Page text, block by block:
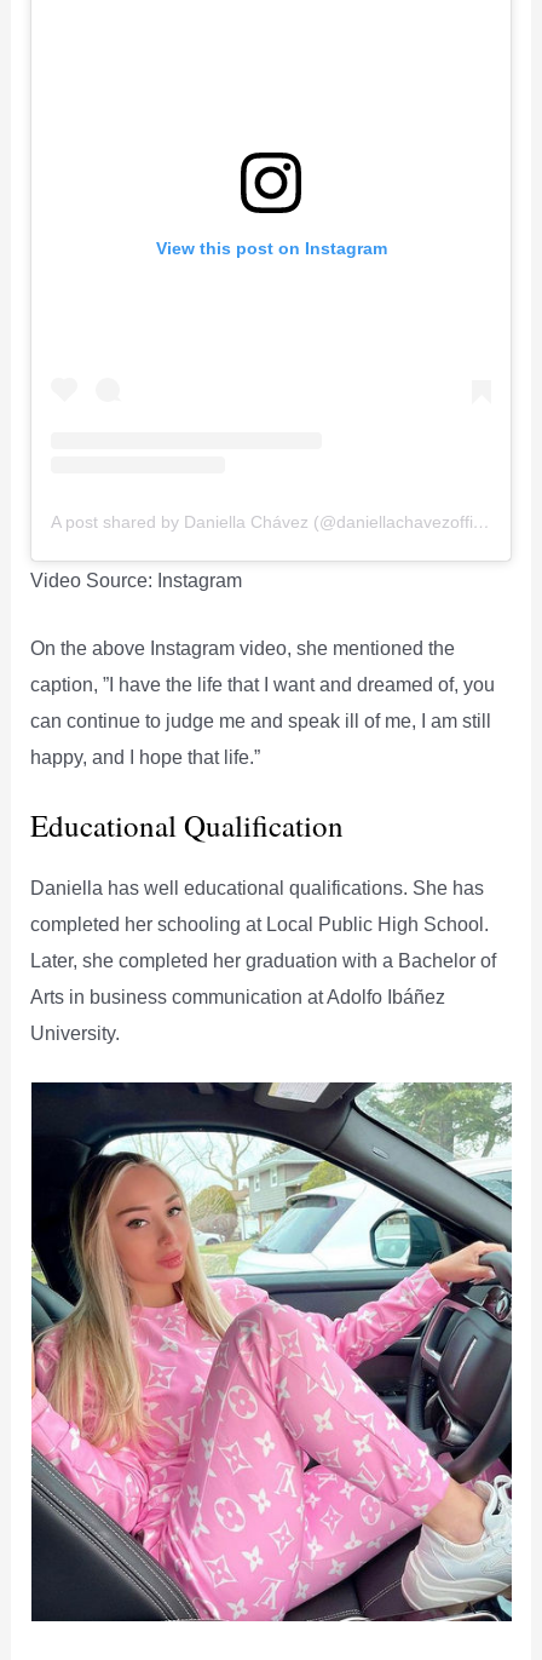
View this post on Instagram
A post shared by Daniella Chávez (@daniellachavezofficial)
Video Source: Instagram
On the above Instagram video, she mentioned the
caption, ”I have the life that I want and dreamed of, you
can continue to judge me and speak ill of me, I am still
happy, and I hope that life.”
Educational Qualification
Daniella has well educational qualifications. She has
completed her schooling at Local Public High School.
Later, she completed her graduation with a Bachelor of
Arts in business communication at Adolfo Ibáñez
University.